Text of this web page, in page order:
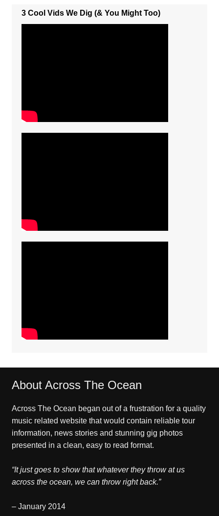
3 Cool Vids We Dig (& You Might Too)
About Across The Ocean
Across The Ocean began out of a frustration for a quality
music related website that would contain reliable tour
information, news stories and stunning gig photos
presented in a clean, easy to read format.
“It just goes to show that whatever they throw at us
across the ocean, we can throw right back.”
– January 2014